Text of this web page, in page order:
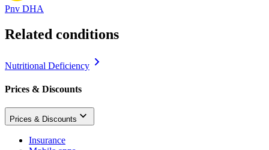
Pnv DHA
Related conditions
Nutritional Deficiency
Prices & Discounts
Prices & Discounts
Insurance